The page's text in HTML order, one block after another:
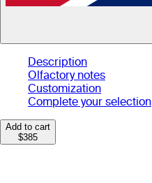
Description
Olfactory notes
Customization
Complete your selection
Add to cart
$385